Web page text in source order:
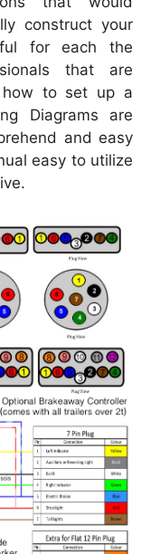
construct your
for each the
that are
how to set up a
Diagrams are
and easy
easy to utilize